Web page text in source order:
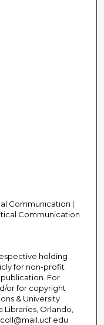
Communication |
Communication
holding
for non-profit
For
or for copyright
& University
Libraries, Orlando,